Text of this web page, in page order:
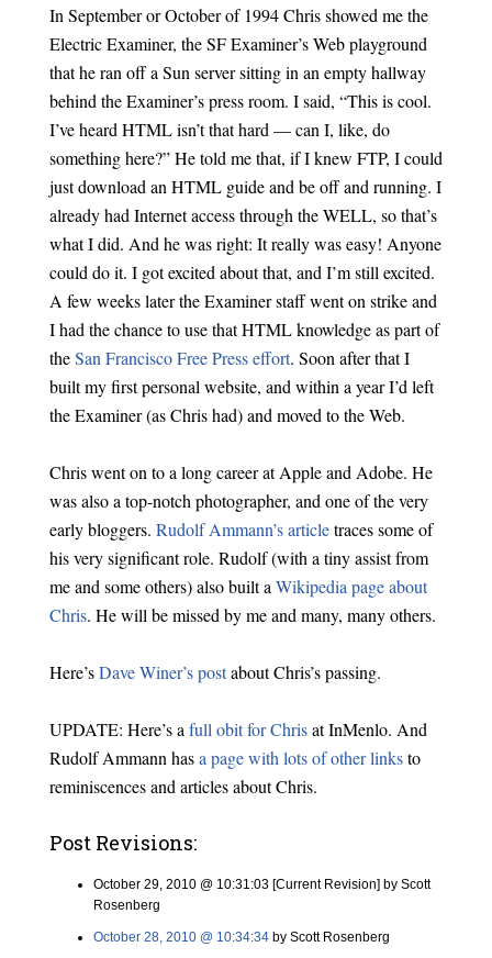
In September or October of 1994 Chris showed me the
Electric Examiner, the SF Examiner’s Web playground
that he ran off a Sun server sitting in an empty hallway
behind the Examiner’s press room. I said, “This is cool.
I’ve heard HTML isn’t that hard — can I, like, do
something here?” He told me that, if I knew FTP, I could
just download an HTML guide and be off and running. I
already had Internet access through the WELL, so that’s
what I did. And he was right: It really was easy! Anyone
could do it. I got excited about that, and I’m still excited.
A few weeks later the Examiner staff went on strike and
I had the chance to use that HTML knowledge as part of
theSan Francisco Free Press effort. Soon after that I
built my first personal website, and within a year I’d left
the Examiner (as Chris had) and moved to the Web.
Chris went on to a long career at Apple and Adobe. He
was also a top-notch photographer, and one of the very
early bloggers. Rudolf Ammann’s articletraces some of
his very significant role. Rudolf (with a tiny assist from
me and some others) also built a Wikipedia page about
Chris. He will be missed by me and many, many others.
Here’sDave Winer’s postabout Chris’s passing.
UPDATE: Here’s a full obit for Chrisat InMenlo. And
Rudolf Ammann hasa page with lots of other linksto
reminiscences and articles about Chris.
Post Revisions:
October 29, 2010 @ 10:31:03 [Current Revision] by Scott
Rosenberg
October 28, 2010 @ 10:34:34by Scott Rosenberg